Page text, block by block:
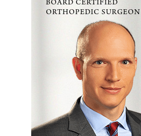
BOARD CERTIFIED
ORTHOPEDIC SURGEON